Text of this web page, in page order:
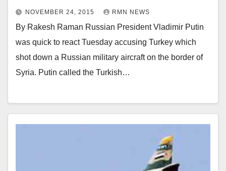
NOVEMBER 24, 2015 RMN NEWS
By Rakesh Raman Russian President Vladimir Putin
was quick to react Tuesday accusing Turkey which
shot down a Russian military aircraft on the border of
Syria. Putin called the Turkish…